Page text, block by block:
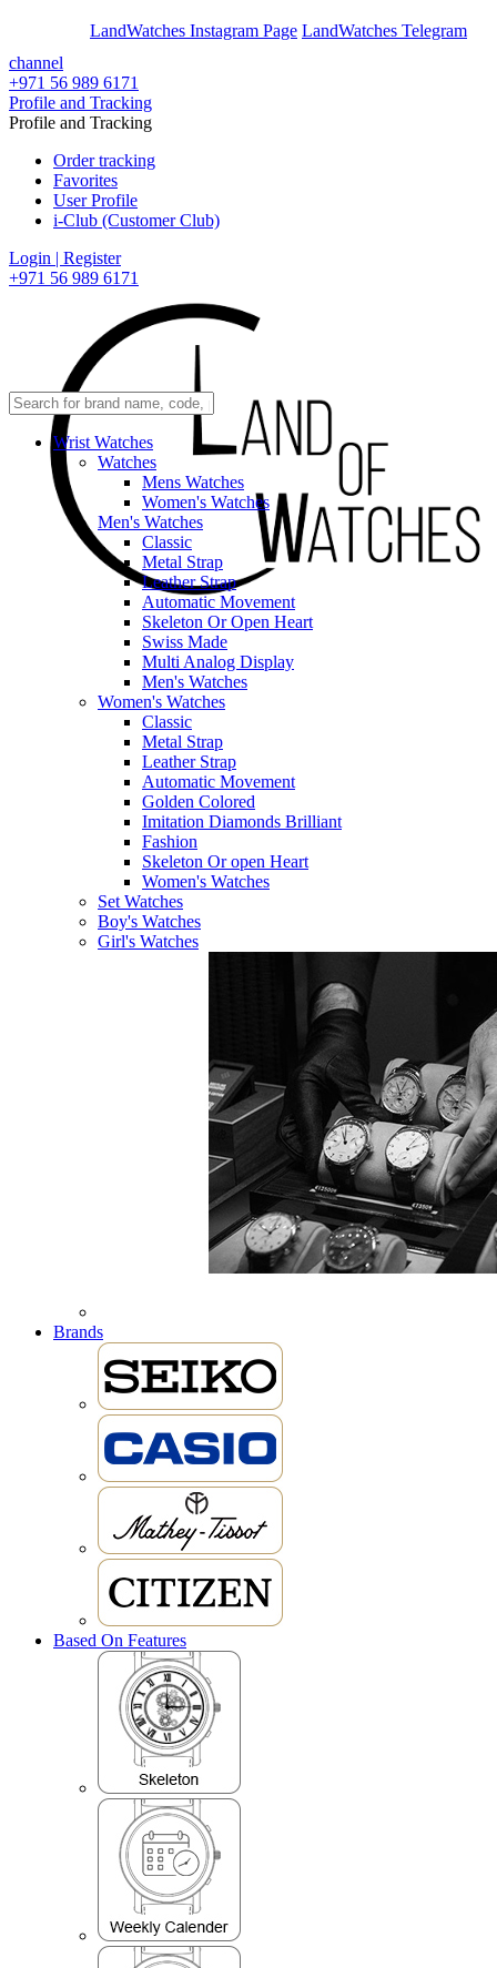
LandWatches Instagram Page LandWatches Telegram
channel
+971 56 989 6171
Profile and Tracking
Profile and Tracking
Order tracking
Favorites
User Profile
i-Club (Customer Club)
Login | Register
+971 56 989 6171
Wrist Watches
Watches
Mens Watches
Women's Watches
Men's Watches
Classic
Metal Strap
Leather Strap
Automatic Movement
Skeleton Or Open Heart
Swiss Made
Multi Analog Display
Men's Watches
Women's Watches
Classic
Metal Strap
Leather Strap
Automatic Movement
Golden Colored
Imitation Diamonds Brilliant
Fashion
Skeleton Or open Heart
Women's Watches
Set Watches
Boy's Watches
Girl's Watches
Brands
Based On Features